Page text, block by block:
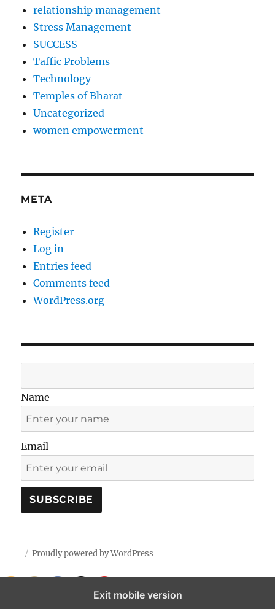
relationship management
Stress Management
SUCCESS
Taffic Problems
Technology
Temples of Bharat
Uncategorized
women empowerment
META
Register
Log in
Entries feed
Comments feed
WordPress.org
Name
Email
Proudly powered by WordPress
Exit mobile version